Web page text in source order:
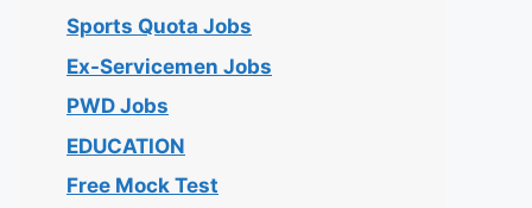
Sports Quota Jobs
Ex-Servicemen Jobs
PWD Jobs
EDUCATION
Free Mock Test